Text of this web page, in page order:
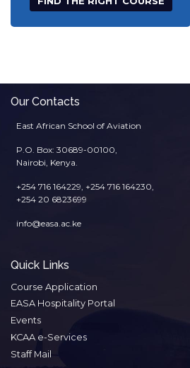
Our Contacts
East African School of Aviation
P.O. Box: 30689-00100,
Nairobi, Kenya.
+254 716 164229, +254 716 164230,
+254 20 6823699
info@easa.ac.ke
Quick Links
Course Application
EASA Hospitality Portal
Events
KCAA e-Services
Staff Mail